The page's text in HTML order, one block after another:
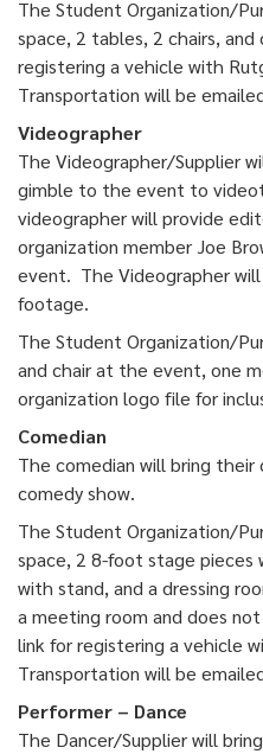
The Student Organization/
space, 2 tables, 2 chairs,
registering a vehicle with
Transportation will be
Videographer
The Videographer/Supplier
gimble to the event to
videographer will provide
organization member Joe
event. The Videographer
footage.
The Student Organization/
and chair at the event, one
organization logo file for
Comedian
The comedian will bring
comedy show.
The Student Organization/
space, 2 8-foot stage pieces
with stand, and a dressing
a meeting room and does
link for registering a vehicle
Transportation will be
Performer – Dance
The Dancer/Supplier will